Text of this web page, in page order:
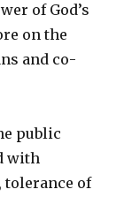
of God’s
on the
and co-
public
with
of